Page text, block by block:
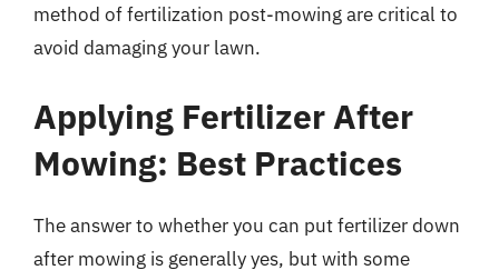
method of fertilization post-mowing are critical to
avoid damaging your lawn.
Applying Fertilizer After
Mowing: Best Practices
The answer to whether you can put fertilizer down
after mowing is generally yes, but with some